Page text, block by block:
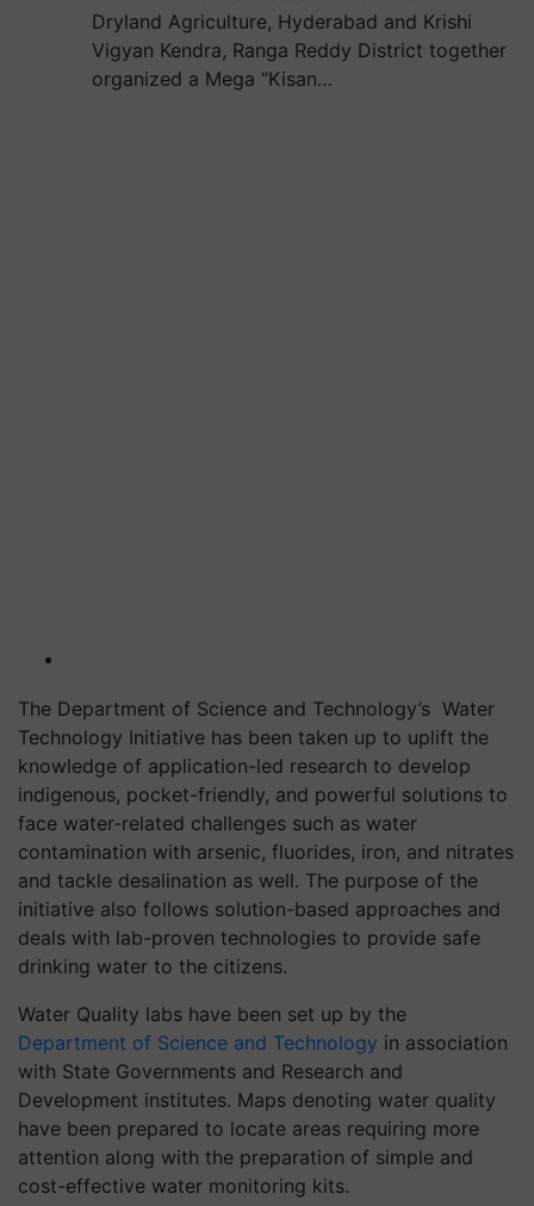
Dryland Agriculture, Hyderabad and Krishi
Vigyan Kendra, Ranga Reddy District together
organized a Mega “Kisan…
The Department of Science and Technology’s Water
Technology Initiative has been taken up to uplift the
knowledge of application-led research to develop
indigenous, pocket-friendly, and powerful solutions to
face water-related challenges such as water
contamination with arsenic, fluorides, iron, and nitrates
and tackle desalination as well. The purpose of the
initiative also follows solution-based approaches and
deals with lab-proven technologies to provide safe
drinking water to the citizens.
Water Quality labs have been set up by the
Department of Science and Technology in association
with State Governments and Research and
Development institutes. Maps denoting water quality
have been prepared to locate areas requiring more
attention along with the preparation of simple and
cost-effective water monitoring kits.